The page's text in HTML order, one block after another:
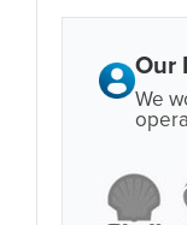
Our
We